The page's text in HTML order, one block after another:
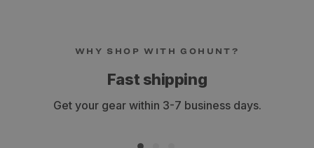
WHY SHOP WITH GOHUNT?
Fast shipping
Get your gear within 3-7 business days.